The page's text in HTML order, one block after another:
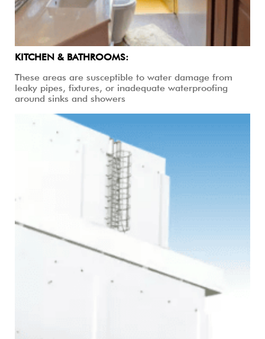
KITCHEN & BATHROOMS:
These areas are susceptible to water damage from
leaky pipes, fixtures, or inadequate waterproofing
around sinks and showers